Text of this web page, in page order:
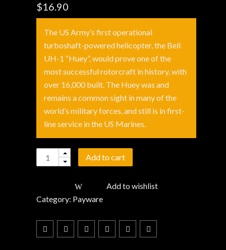
$16.90
The US Army’s first operational
turboshaft-powered helicopter, the Bell
UH-1 “Huey”, would prove one of the
most successful rotorcraft in history, with
over 16,000 built. The Huey was and
remains a common sight in many of the
world’s military forces, and still is in first-
line service in the US Marines.
Quantity Add to cart
Add to wishlist
Category: Payware